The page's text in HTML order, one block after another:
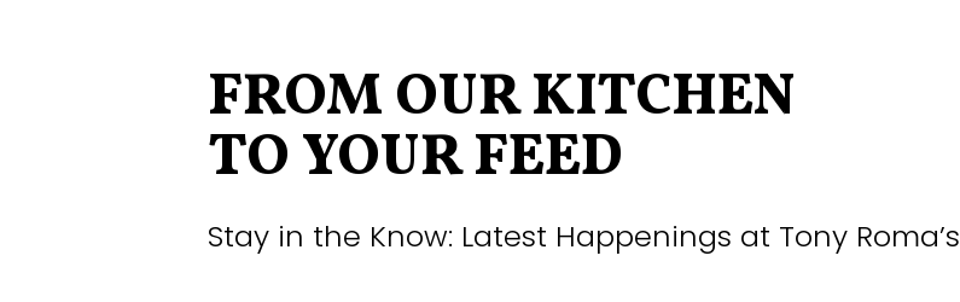
FROM OUR KITCHEN
TO YOUR FEED
Stay in the Know: Latest Happenings at Tony Roma’s